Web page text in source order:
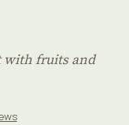
with fruits and